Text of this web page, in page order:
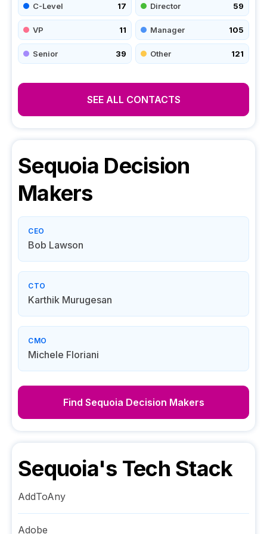
C-Level 17 Director 59
VP 11 Manager 105
Senior 39 Other 121
SEE ALL CONTACTS
Sequoia Decision
Makers
CEO
Bob Lawson
CTO
Karthik Murugesan
CMO
Michele Floriani
Find Sequoia Decision Makers
Sequoia's Tech Stack
AddToAny
Adobe